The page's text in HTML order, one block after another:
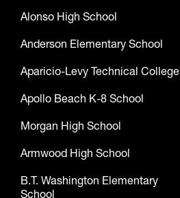
Alonso High School
Anderson Elementary School
Aparicio-Levy Technical College
Apollo Beach K-8 School
Morgan High School
Armwood High School
B.T. Washington Elementary
School